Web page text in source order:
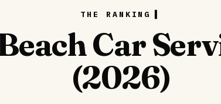
THE RANKING
Car
(2026)